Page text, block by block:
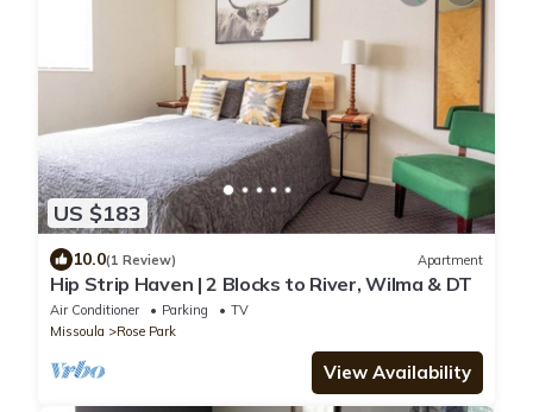
US $183
10.0(1 Review) Apartment
Hip Strip Haven | 2 Blocks to River, Wilma & DT
Air Conditioner Parking
TV
Missoula
Rose Park
View Availability